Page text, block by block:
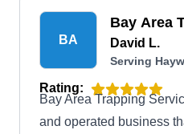
BA
Bay Area
David L.
Serving
Rating:
Bay Area Trapping
and operated business